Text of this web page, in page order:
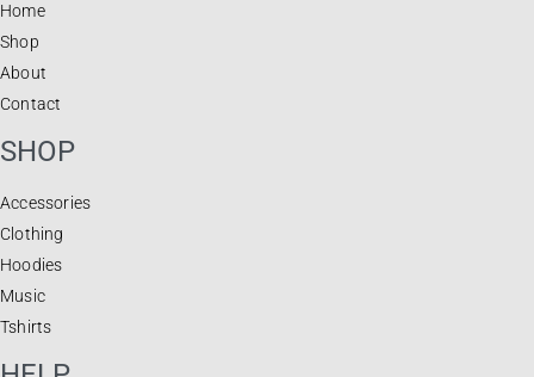
Home
Shop
About
Contact
SHOP
Accessories
Clothing
Hoodies
Music
Tshirts